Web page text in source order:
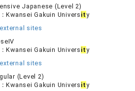
Japanese (Level 2)
Kwansei Gakuin Univers ity
sites
Kwansei Gakuin Univers ity
sites
(Level 2)
Kwansei Gakuin Univers ity